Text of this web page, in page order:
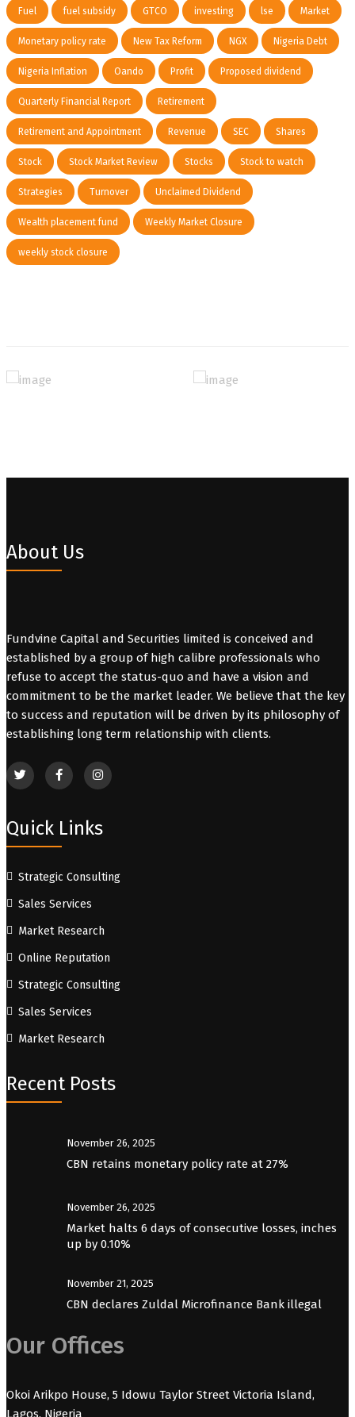
Fuel fuel subsidy GTCO investing lse Market
Monetary policy rate New Tax Reform NGX Nigeria Debt
Nigeria Inflation Oando Profit Proposed dividend
Quarterly Financial Report Retirement
Retirement and Appointment Revenue SEC Shares
Stock Stock Market Review Stocks Stock to watch
Strategies Turnover Unclaimed Dividend
Wealth placement fund Weekly Market Closure
weekly stock closure
About Us
Fundvine Capital and Securities limited is conceived and
established by a group of high calibre professionals who
refuse to accept the status-quo and have a vision and
commitment to be the market leader. We believe that the key
to success and reputation will be driven by its philosophy of
establishing long term relationship with clients.
Quick Links
Strategic Consulting
Sales Services
Market Research
Online Reputation
Strategic Consulting
Sales Services
Market Research
Recent Posts
November 26, 2025
CBN retains monetary policy rate at 27%
November 26, 2025
Market halts 6 days of consecutive losses, inches
up by 0.10%
November 21, 2025
CBN declares Zuldal Microfinance Bank illegal
Our Offices
Okoi Arikpo House, 5 Idowu Taylor Street Victoria Island,
Lagos, Nigeria